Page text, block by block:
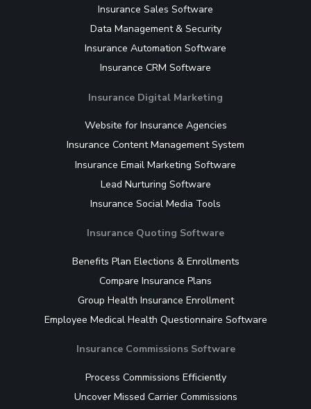
Insurance Sales Software
Data Management & Security
Insurance Automation Software
Insurance CRM Software
Insurance Digital Marketing
Website for Insurance Agencies
Insurance Content Management System
Insurance Email Marketing Software
Lead Nurturing Software
Insurance Social Media Tools
Insurance Quoting Software
Benefits Plan Elections & Enrollments
Compare Insurance Plans
Group Health Insurance Enrollment
Employee Medical Health Questionnaire Software
Insurance Commissions Software
Process Commissions Efficiently
Uncover Missed Carrier Commissions